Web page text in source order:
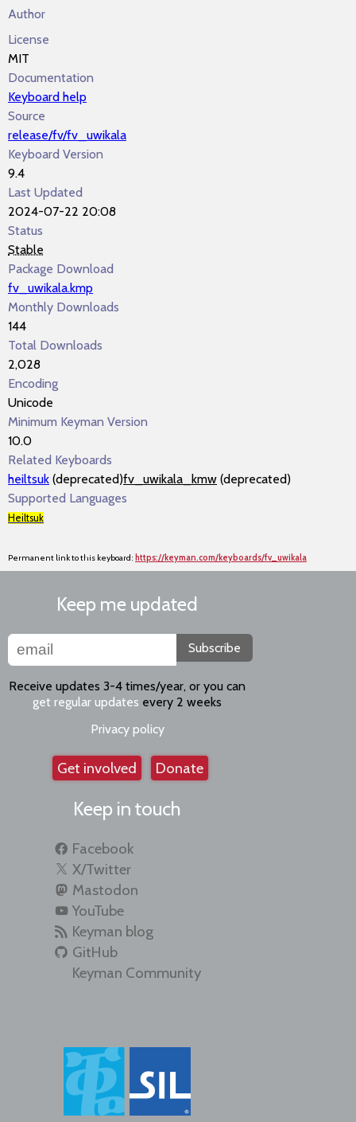
Author
License
MIT
Documentation
Keyboard help
Source
release/fv/fv_uwikala
Keyboard Version
9.4
Last Updated
2024-07-22 20:08
Status
Stable
Package Download
fv_uwikala.kmp
Monthly Downloads
144
Total Downloads
2,028
Encoding
Unicode
Minimum Keyman Version
10.0
Related Keyboards
heiltsuk (deprecated)fv_uwikala_kmw (deprecated)
Supported Languages
Heiltsuk
Permanent link to this keyboard: https://keyman.com/keyboards/fv_uwikala
Keep me updated
Subscribe
Receive updates 3-4 times/year, or you can
get regular updates every 2 weeks
Privacy policy
Get involved Donate
Keep in touch
Facebook
X/Twitter
Mastodon
YouTube
Keyman blog
GitHub
Keyman Community